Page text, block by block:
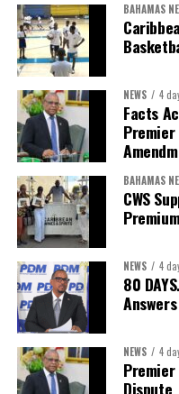
President:Dr.
First Vice-
Second Vice-
Secretary:Mrs
Treasurer:Ms
Assistant
Public Relations
Assistant Public
Johnson
In a statement announcing
extended its sincere
BAHAMAS
NEWS 4
Facts
BAHAMAS
CWS
NEWS 4
80
NEWS 4
Dispute